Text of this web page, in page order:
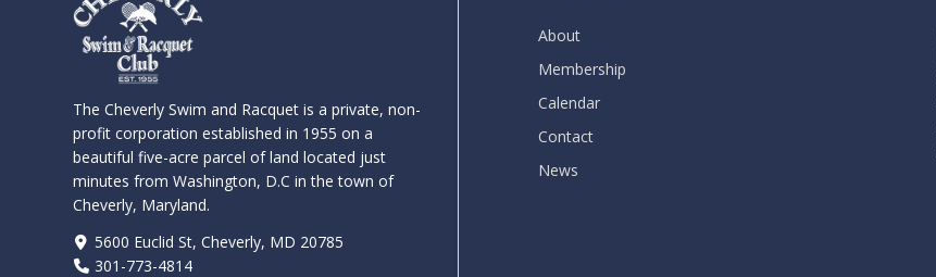
The Cheverly Swim and Racquet is a private, non-
profit corporation established in 1955 on a
beautiful five-acre parcel of land located just
minutes from Washington, D.C in the town of
Cheverly, Maryland.
5600 Euclid St, Cheverly, MD 20785
301-773-4814
About
Membership
Calendar
Contact
News